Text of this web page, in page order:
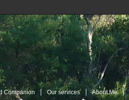
Companion Our services About Me